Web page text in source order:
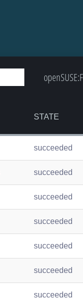
STATE
succeeded
succeeded
succeeded
succeeded
succeeded
succeeded
succeeded